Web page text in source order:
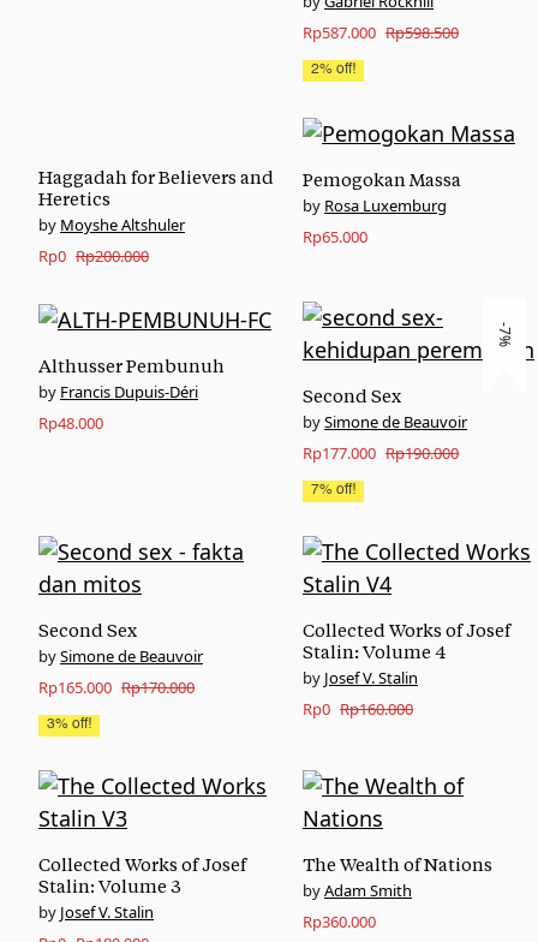
Rp598.500
Original
price
Rp598.500.
Rp587.000
Current
price
Rp587.000.
2% off!
Haggadah for Believers and
Heretics
Moyshe Altshuler
Rp200.000
Original
was:
Rp0
Current
is:
Pemogokan Massa
Rosa Luxemburg
Rp65.000
Althusser Pembunuh
Francis Dupuis-Déri
Rp48.000
-7%
Second Sex
Simone de Beauvoir
Rp190.000
Original
price
Rp190.000.
Rp177.000
Current
price
Rp177.000.
7% off!
Second Sex
Simone de Beauvoir
Rp170.000
Original
price
Rp170.000.
Rp165.000
Current
price
Rp165.000.
3% off!
Collected Works of Josef
Stalin: Volume 4
Josef V. Stalin
Rp160.000
Original
was:
Rp160.000.
Rp0
Current
is:
Collected Works of Josef
Stalin: Volume 3
Josef V. Stalin
The Wealth of Nations
Adam Smith
Rp360.000